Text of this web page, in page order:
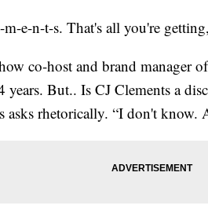
e-n-t-s. That's all you're
co-host and brand manager
But.. Is CJ Clements a
asks rhetorically. “I don't know.